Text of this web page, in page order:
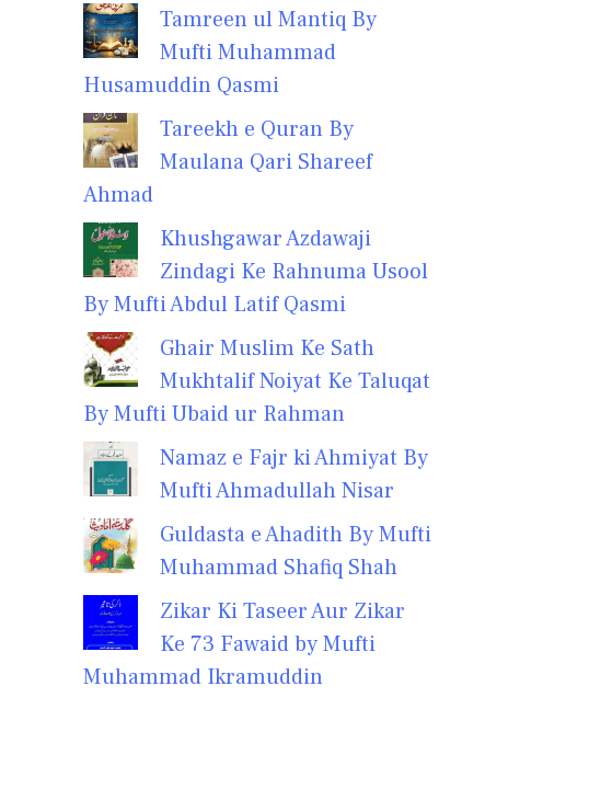
Tamreen ul Mantiq By
Mufti Muhammad
Husamuddin Qasmi
Tareekh e Quran By
Maulana Qari Shareef
Ahmad
Khushgawar Azdawaji
Zindagi Ke Rahnuma Usool
By Mufti Abdul Latif Qasmi
Ghair Muslim Ke Sath
Mukhtalif Noiyat Ke Taluqat
By Mufti Ubaid ur Rahman
Namaz e Fajr ki Ahmiyat By
Mufti Ahmadullah Nisar
Guldasta e Ahadith By Mufti
Muhammad Shafiq Shah
Zikar Ki Taseer Aur Zikar
Ke 73 Fawaid by Mufti
Muhammad Ikramuddin